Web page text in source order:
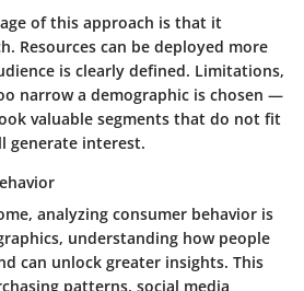
of this approach is that it
Resources can be deployed more
is clearly defined. Limitations,
narrow a demographic is chosen —
valuable segments that do not fit
generate interest.
analyzing consumer behavior is
understanding how people
can unlock greater insights. This
patterns, social media